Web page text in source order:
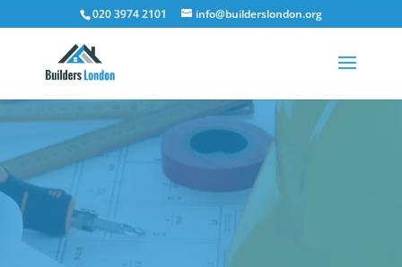
020 3974 2101 info@builderslondon.org